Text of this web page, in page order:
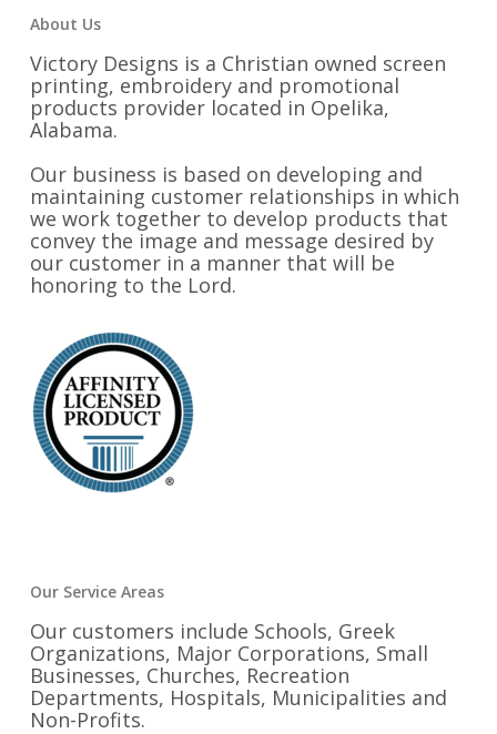
About Us
Victory Designs is a Christian owned screen
printing, embroidery and promotional
products provider located in Opelika,
Alabama.
Our business is based on developing and
maintaining customer relationships in which
we work together to develop products that
convey the image and message desired by
our customer in a manner that will be
honoring to the Lord.
Our Service Areas
Our customers include Schools, Greek
Organizations, Major Corporations, Small
Businesses, Churches, Recreation
Departments, Hospitals, Municipalities and
Non-Profits.